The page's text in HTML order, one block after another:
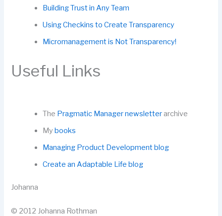
Building Trust in Any Team
Using Checkins to Create Transparency
Micromanagement is Not Transparency!
Useful Links
The Pragmatic Manager newsletter archive
My books
Managing Product Development blog
Create an Adaptable Life blog
Johanna
© 2012 Johanna Rothman